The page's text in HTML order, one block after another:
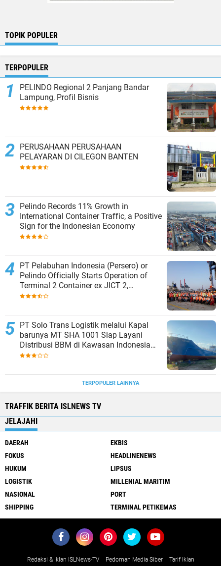
TOPIK POPULER
TERPOPULER
PELINDO Regional 2 Panjang Bandar
Lampung, Profil Bisnis
PERUSAHAAN PERUSAHAAN
PELAYARAN DI CILEGON BANTEN
Pelindo Records 11% Growth in
International Container Traffic, a Positive
Sign for the Indonesian Economy
PT Pelabuhan Indonesia (Persero) or
Pelindo Officially Starts Operation of
Terminal 2 Container ex JICT 2,
Strengthening Productivity of Tanjung
PT Solo Trans Logistik melalui Kapal
barunya MT SHA 1001 Siap Layani
Distribusi BBM di Kawasan Indonesia
bagian Timur
TERPOPULER LAINNYA
TRAFFIK BERITA ISLNEWS TV
JELAJAHI
DAERAH
EKBIS
FOKUS
HEADLINENEWS
HUKUM
LIPSUS
LOGISTIK
MILLENIAL MARITIM
NASIONAL
PORT
SHIPPING
TERMINAL PETIKEMAS
Redaksi & Iklan ISLNews-TV Pedoman Media Siber Tarif Iklan